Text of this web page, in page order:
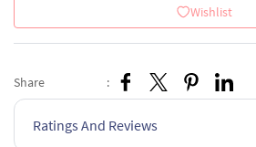
Wishlist
Share :
Ratings And Reviews